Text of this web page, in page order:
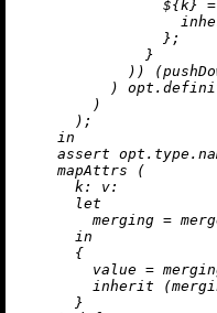
                ${k}
=
                };
              }
))
)
        )
      );
in
assert
    mapAttrs (
k:
v:
let
merging =
in
      {
value =
inherit
      }